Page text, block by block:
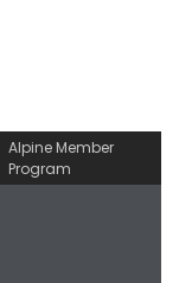
Alpine Member
Program